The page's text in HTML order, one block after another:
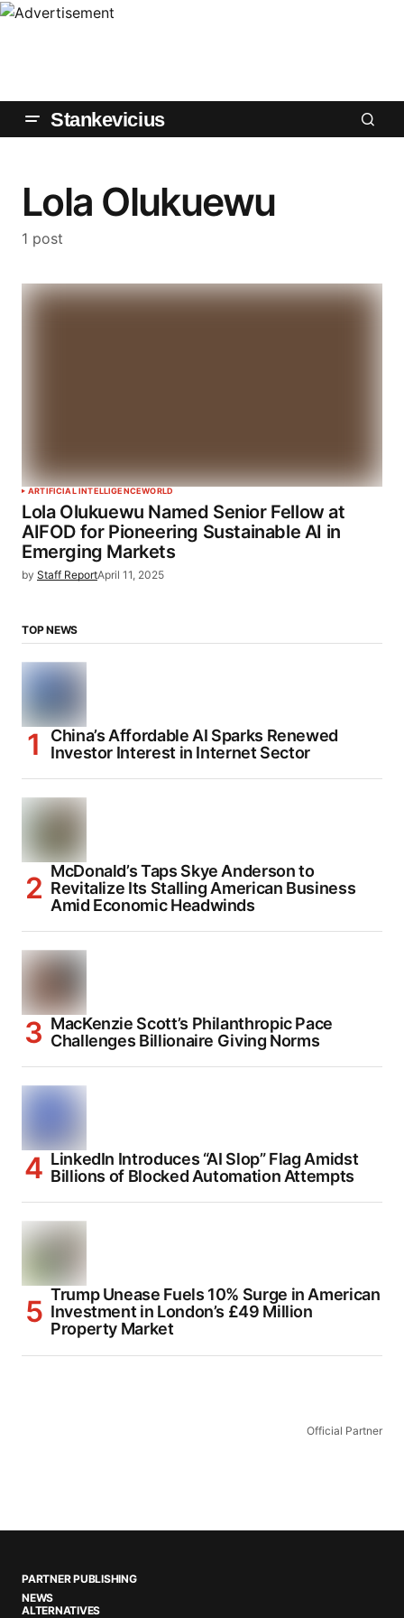
Stankevicius
Lola Olukuewu
1 post
ARTIFICIAL INTELLIGENCEWORLD
Lola Olukuewu Named Senior Fellow at
AIFOD for Pioneering Sustainable AI in
Emerging Markets
by Staff ReportApril 11, 2025
TOP NEWS
China’s Affordable AI Sparks Renewed
Investor Interest in Internet Sector
McDonald’s Taps Skye Anderson to
Revitalize Its Stalling American Business
Amid Economic Headwinds
MacKenzie Scott’s Philanthropic Pace
Challenges Billionaire Giving Norms
LinkedIn Introduces “AI Slop” Flag Amidst
Billions of Blocked Automation Attempts
Trump Unease Fuels 10% Surge in American
Investment in London’s £49 Million
Property Market
Official Partner
PARTNER PUBLISHING
NEWS
ALTERNATIVES